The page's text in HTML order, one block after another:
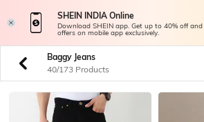
SHEIN INDIA Online
Download SHEIN app. Get up to 40% off
offers on mobile app exclusively.
Baggy Jeans
40/173 Products